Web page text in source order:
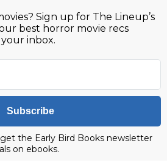
Sign up for The Lineup’s
best horror movie recs
inbox.
Subscribe
the Early Bird Books newsletter
on ebooks.